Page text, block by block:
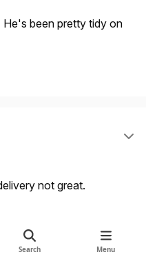
been pretty tidy on
not great.
Search Menu